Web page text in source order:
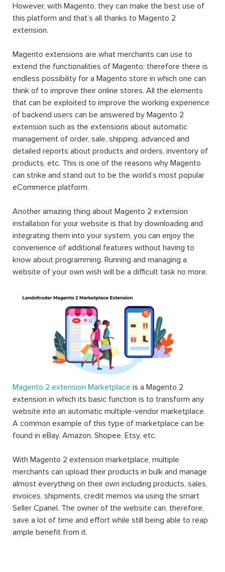
However, with Magento, they can make the best use of
this platform and that’s all thanks to Magento 2
extension.
Magento extensions are what merchants can use to
extend the functionalities of Magento; therefore there is
endless possibility for a Magento store in which one can
think of to improve their online stores. All the elements
that can be exploited to improve the working experience
of backend users can be answered by Magento 2
extension such as the extensions about automatic
management of order, sale, shipping, advanced and
detailed reports about products and orders, inventory of
products, etc. This is one of the reasons why Magento
can strike and stand out to be the world’s most popular
eCommerce platform.
Another amazing thing about Magento 2 extension
installation for your website is that by downloading and
integrating them into your system, you can enjoy the
convenience of additional features without having to
know about programming. Running and managing a
website of your own wish will be a difficult task no more.
Magento 2 extension Marketplace is a Magento 2
extension in which its basic function is to transform any
website into an automatic multiple-vendor marketplace.
A common example of this type of marketplace can be
found in eBay, Amazon, Shopee, Etsy, etc.
With Magento 2 extension marketplace, multiple
merchants can upload their products in bulk and manage
almost everything on their own including products, sales,
invoices, shipments, credit memos via using the smart
Seller Cpanel. The owner of the website can, therefore,
save a lot of time and effort while still being able to reap
ample benefit from it.